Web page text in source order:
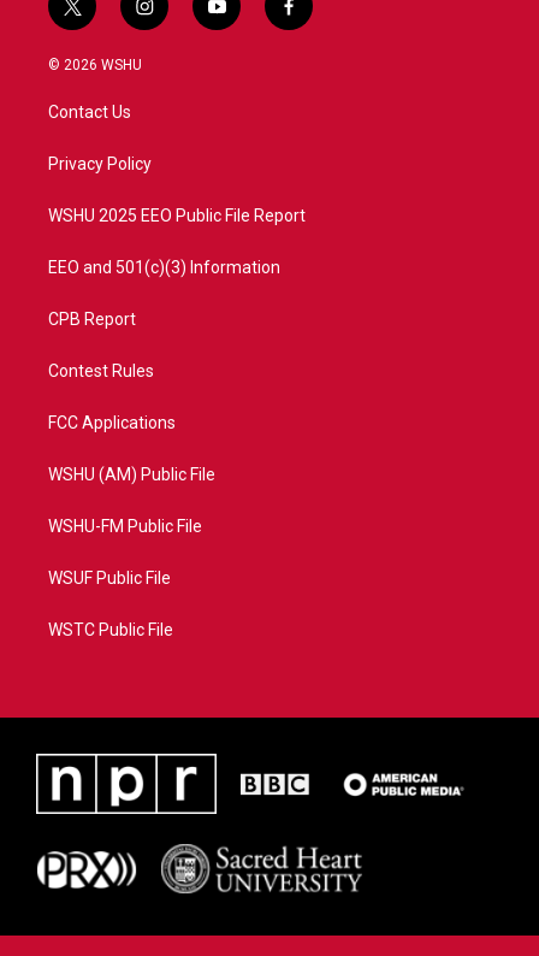
t
w
i
t
e
i
n
a
y
o
f
a
© 2026 WSHU
Contact Us
Privacy Policy
WSHU 2025 EEO Public File Report
EEO and 501(c)(3) Information
CPB Report
Contest Rules
FCC Applications
WSHU (AM) Public File
WSHU-FM Public File
WSUF Public File
WSTC Public File